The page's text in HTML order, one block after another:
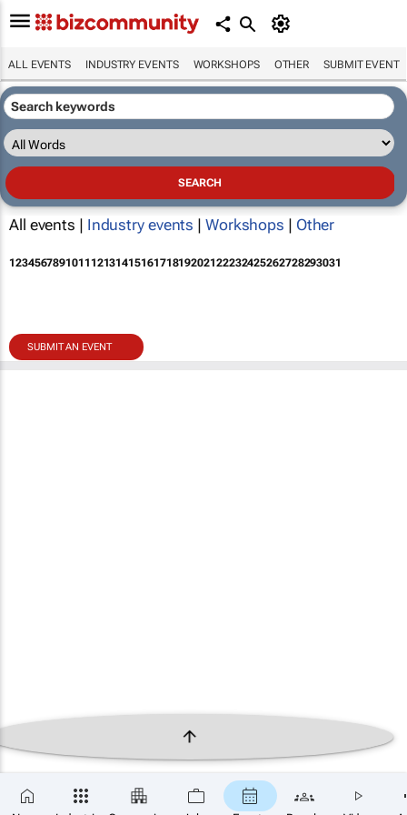
ALL EVENTS INDUSTRY EVENTS WORKSHOPS OTHER SUBMIT EVENT
All events | Industry events | Workshops | Other
12345678910111213141516171819202122232425262728293031
SUBMIT AN EVENT